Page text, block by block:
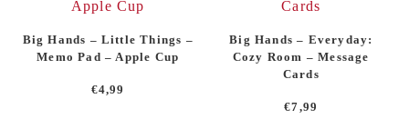
Big Hands – Little Things –
Memo Pad – Apple Cup
€4,99
Big Hands – Everyday:
Cozy Room – Message
Cards
€7,99